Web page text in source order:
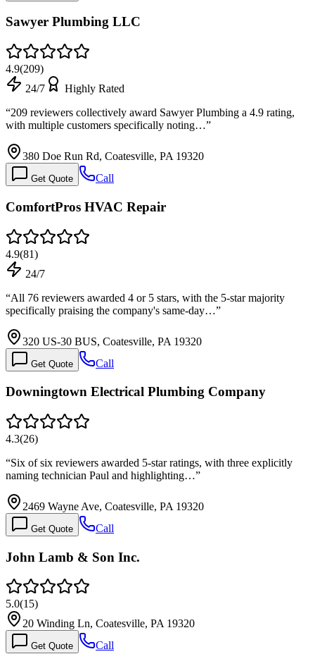
Sawyer Plumbing LLC
4.9(209)
24/7
Highly Rated
“209 reviewers collectively award Sawyer Plumbing a 4.9 rating,
with multiple customers specifically noting…”
380 Doe Run Rd, Coatesville, PA 19320
Get Quote Call
ComfortPros HVAC Repair
4.9(81)
24/7
“All 76 reviewers awarded 4 or 5 stars, with the 5-star majority
specifically praising the company's same-day…”
320 US-30 BUS, Coatesville, PA 19320
Get Quote Call
Downingtown Electrical Plumbing Company
4.3(26)
“Six of six reviewers awarded 5-star ratings, with three explicitly
naming technician Paul and highlighting…”
2469 Wayne Ave, Coatesville, PA 19320
Get Quote Call
John Lamb & Son Inc.
5.0(15)
20 Winding Ln, Coatesville, PA 19320
Get Quote Call